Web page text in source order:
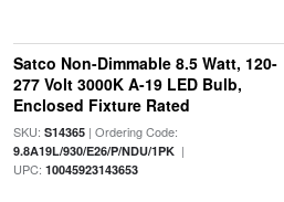
Satco Non-Dimmable 8.5 Watt, 120-
277 Volt 3000K A-19 LED Bulb,
Enclosed Fixture Rated
SKU: S14365| Ordering Code:
9.8A19L/930/E26/P/NDU/1PK|
UPC: 10045923143653